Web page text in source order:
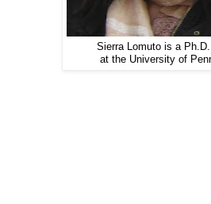
Sierra Lomuto is a
at the University of